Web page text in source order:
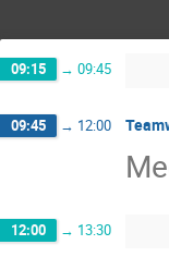
09:15 → 09:45
09:45 → 12:00
12:00 → 13:30